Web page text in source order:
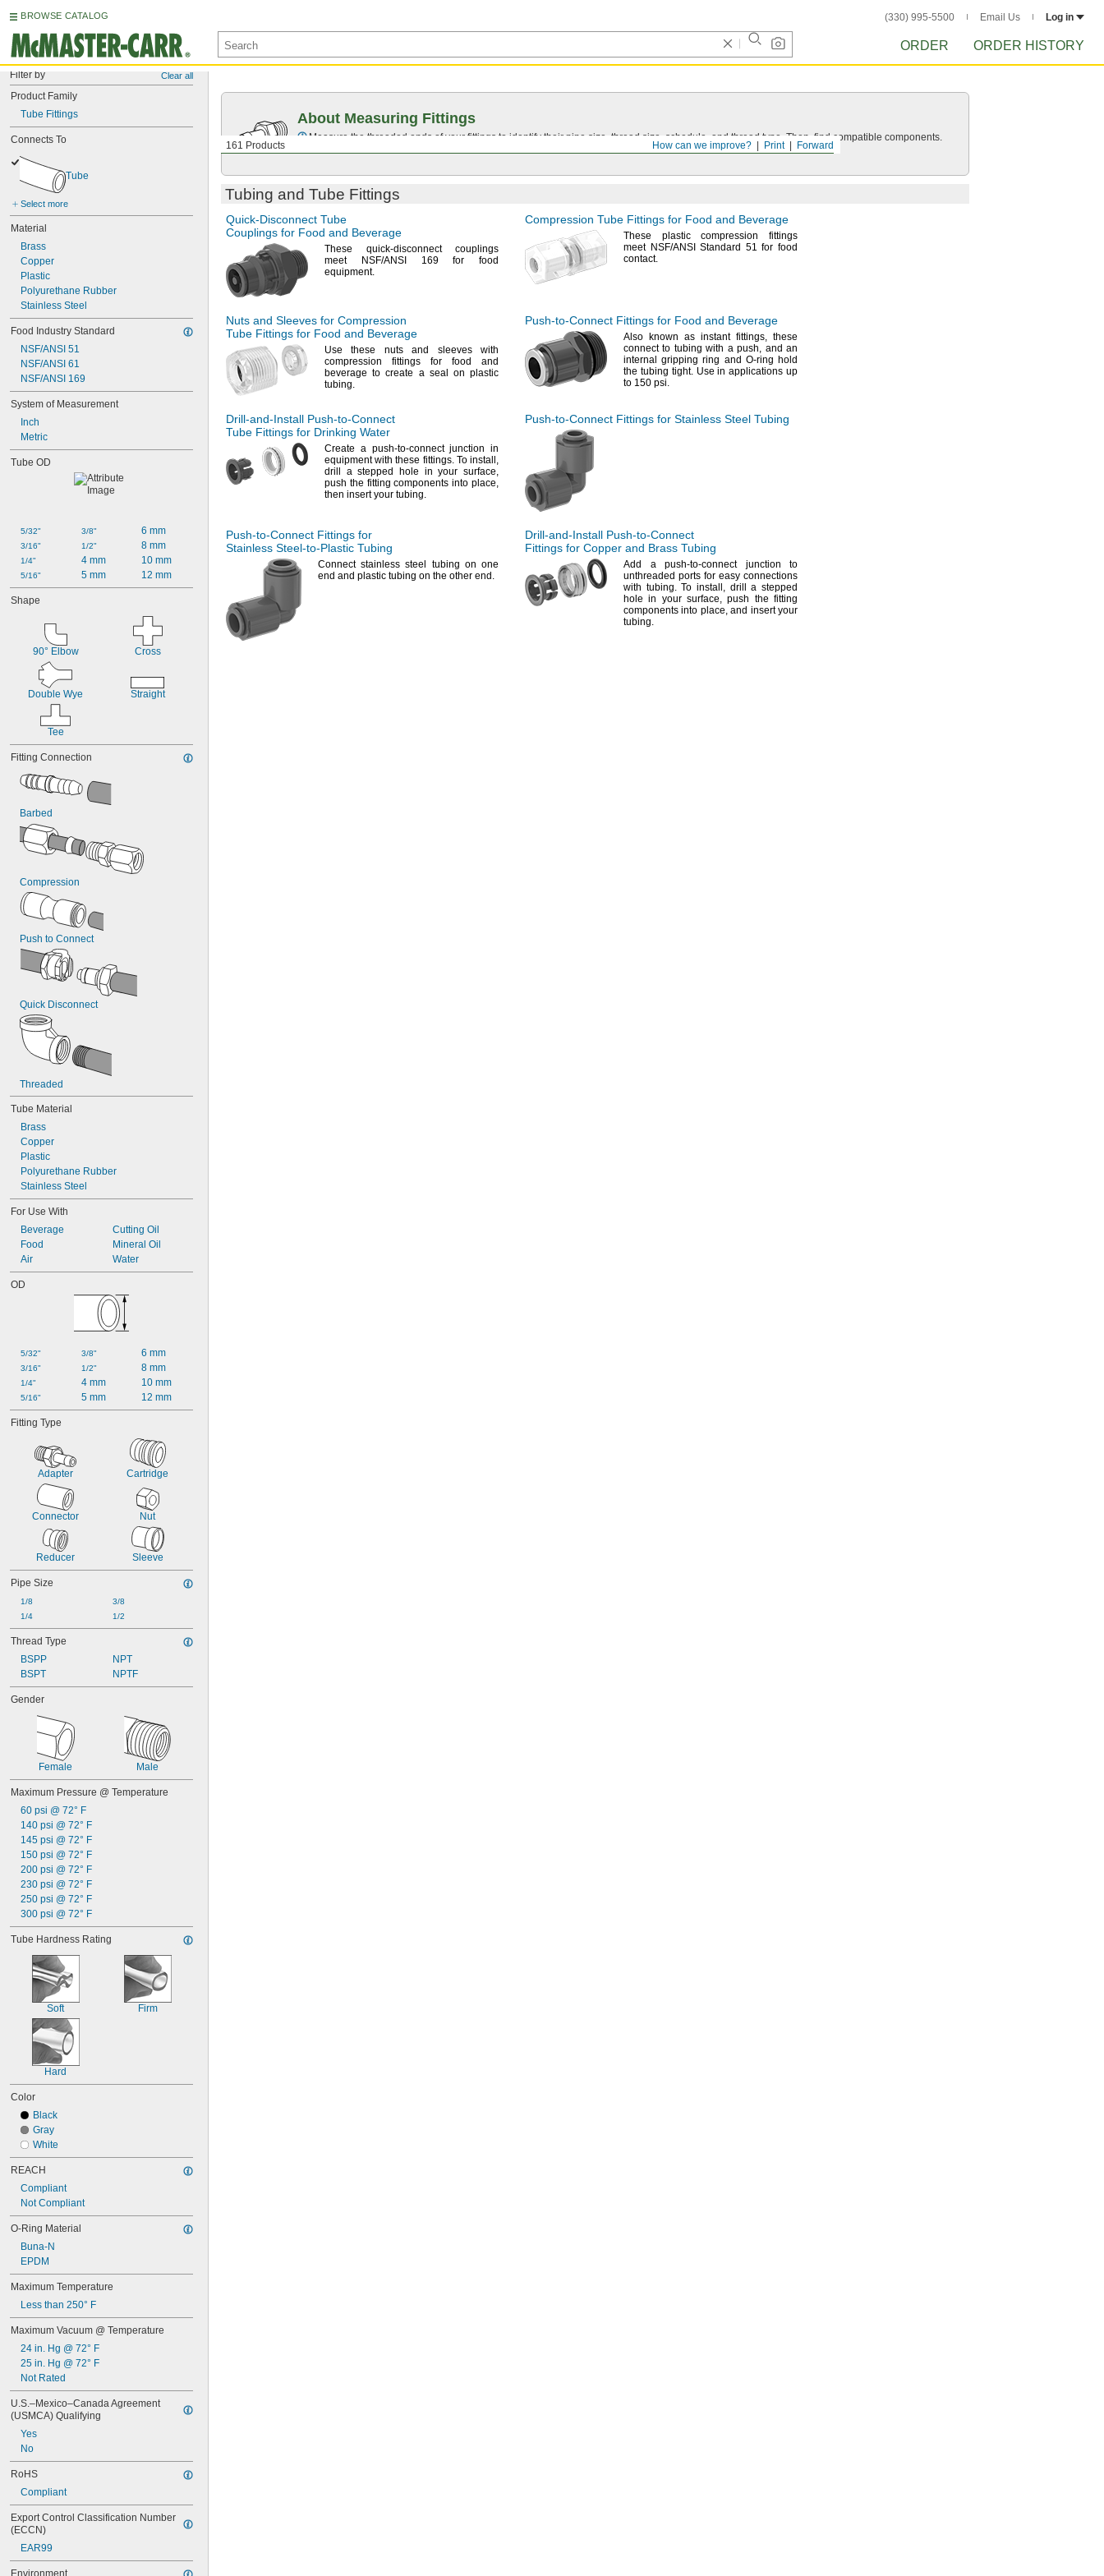
BROWSE CATALOG (330) 995-5500 Email Us Log in
ORDER ORDER HISTORY
Filter by Clear all
Product Family
Tube Fittings
Connects To
Tube
Select more
Material
Brass
Copper
Plastic
Polyurethane Rubber
Stainless Steel
Food Industry Standard
NSF/ANSI 51
NSF/ANSI 61
NSF/ANSI 169
System of Measurement
Inch
Metric
Tube OD
5/32"
3/16"
1/4"
5/16"
3/8"
1/2"
4 mm
5 mm
6 mm
8 mm
10 mm
12 mm
Shape
90° Elbow Cross
Double Wye Straight
Tee
Fitting Connection
Barbed
Compression
Push to Connect
Quick Disconnect
Threaded
Tube Material
Brass
Copper
Plastic
Polyurethane Rubber
Stainless Steel
For Use With
Beverage
Food
Air
Cutting Oil
Mineral Oil
Water
OD
5/32"
3/16"
1/4"
5/16"
3/8"
1/2"
4 mm
5 mm
6 mm
8 mm
10 mm
12 mm
Fitting Type
Adapter Cartridge
Connector Nut
Reducer Sleeve
Pipe Size
1/8
1/4
3/8
1/2
Thread Type
BSPP
BSPT
NPT
NPTF
Gender
Female Male
Maximum Pressure @ Temperature
60 psi @ 72° F
140 psi @ 72° F
145 psi @ 72° F
150 psi @ 72° F
200 psi @ 72° F
230 psi @ 72° F
250 psi @ 72° F
300 psi @ 72° F
Tube Hardness Rating
Soft Firm
Hard
Color
Black
Gray
White
REACH
Compliant
Not Compliant
O-Ring Material
Buna-N
EPDM
Maximum Temperature
Less than 250° F
Maximum Vacuum @ Temperature
24 in. Hg @ 72° F
25 in. Hg @ 72° F
Not Rated
U.S.–Mexico–Canada Agreement
(USMCA) Qualifying
Yes
No
RoHS
Compliant
Export Control Classification Number
(ECCN)
EAR99
Environment
Forward
Print
How can we improve?
161 Products
About Measuring Fittings
Measure the threaded ends of your fittings to identify their pipe size, thread size, schedule, and thread type. Then, find compatible components.
Tubing and Tube Fittings
Quick-Disconnect Tube
Couplings for Food and Beverage
These quick-disconnect couplings
meet
NSF/ANSI
169 for food
equipment.
Compression Tube Fittings for Food and Beverage
These plastic compression fittings
meet NSF/ANSI Standard 51 for food
contact.
Nuts and Sleeves for Compression
Tube Fittings for Food and Beverage
Use these
nuts and sleeves with
compression fittings for food and
beverage to create a seal on plastic
tubing.
Push-to-Connect Fittings for Food and Beverage
Also known as instant fittings, these
connect to tubing with apush, and an
internal gripping ring and O-ring hold
the tubing tight.Use in applications up
to 150 psi.
Drill-and-Install Push-to-Connect
Tube Fittings for Drinking Water
Create a push-to-connect junction in
equipment with these fittings.Toinstall,
drill a stepped hole in your surface,
push the fitting components into place,
then insert your tubing.
Push-to-Connect Fittings for Stainless Steel Tubing
Push-to-Connect Fittings for
Stainless Steel-to-Plastic Tubing
Connect stainless steel tubing on one
end and plastic tubing on the other end.
Drill-and-Install Push-to-Connect
Fittings for Copper and Brass Tubing
Add apush-to-connect junction to
unthreaded ports for easy connections
with tubing.Toinstall, drill a stepped
hole in your surface, push the fitting
components into place,and insert your
tubing.